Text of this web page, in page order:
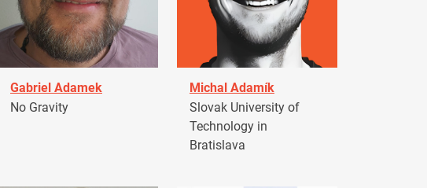
Gabriel Adamek
No Gravity
Michal Adamík
Slovak University of
Technology in
Bratislava